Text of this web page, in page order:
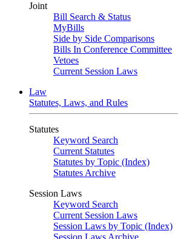
Joint
Bill Search & Status
MyBills
Side by Side Comparisons
Bills In Conference Committee
Vetoes
Current Session Laws
Law
Statutes, Laws, and Rules
Statutes
Keyword Search
Current Statutes
Statutes by Topic (Index)
Statutes Archive
Session Laws
Keyword Search
Current Session Laws
Session Laws by Topic (Index)
Session Laws Archive